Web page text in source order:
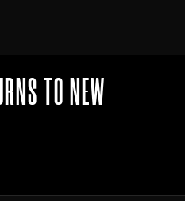
TO NEW